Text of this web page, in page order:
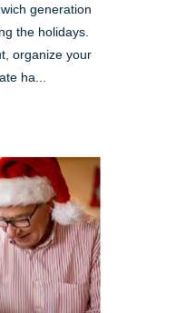
generation
the holidays.
organize your
ha...